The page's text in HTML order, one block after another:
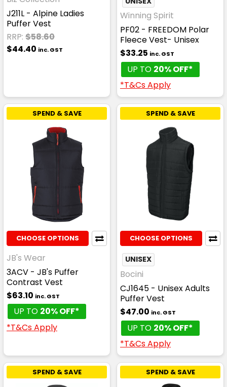
J211L - Alpine Ladies
Puffer Vest
RRP: $58.60
$44.40 inc. GST
Winning Spirit
PF02 - FREEDOM Polar
Fleece Vest- Unisex
$33.25 inc. GST
UP TO 20% OFF*
*T&Cs Apply
SPEND & SAVE
CHOOSE OPTIONS
JB's Wear
3ACV - JB's Puffer
Contrast Vest
$63.10 inc. GST
UP TO 20% OFF*
*T&Cs Apply
SPEND & SAVE
CHOOSE OPTIONS
UNISEX
Bocini
CJ1645 - Unisex Adults
Puffer Vest
$47.00 inc. GST
UP TO 20% OFF*
*T&Cs Apply
SPEND & SAVE SPEND & SAVE